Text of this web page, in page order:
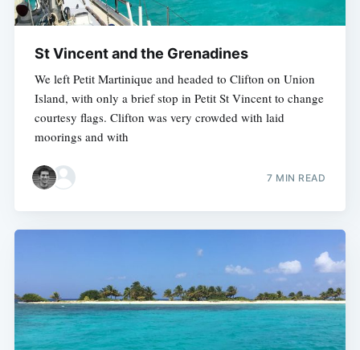
St Vincent and the Grenadines
We left Petit Martinique and headed to Clifton on Union
Island, with only a brief stop in Petit St Vincent to change
courtesy flags. Clifton was very crowded with laid
moorings and with
7 MIN READ